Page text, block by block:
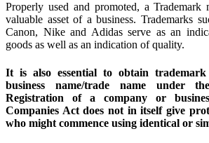
Properly used and promoted, a Trademark
valuable asset of a business. Trademarks
Canon, Nike and Adidas serve as an
goods as well as an indication of quality.
It is also essential to obtain
business name/trade name under
Registration of a company or
Companies Act does not in itself give
who might commence using identical or